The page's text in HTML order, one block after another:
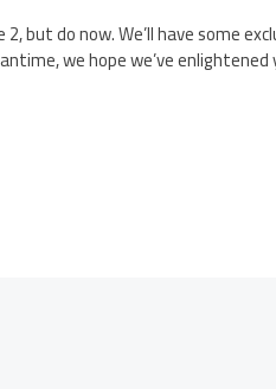
but do now. We’ll have some
we hope we’ve